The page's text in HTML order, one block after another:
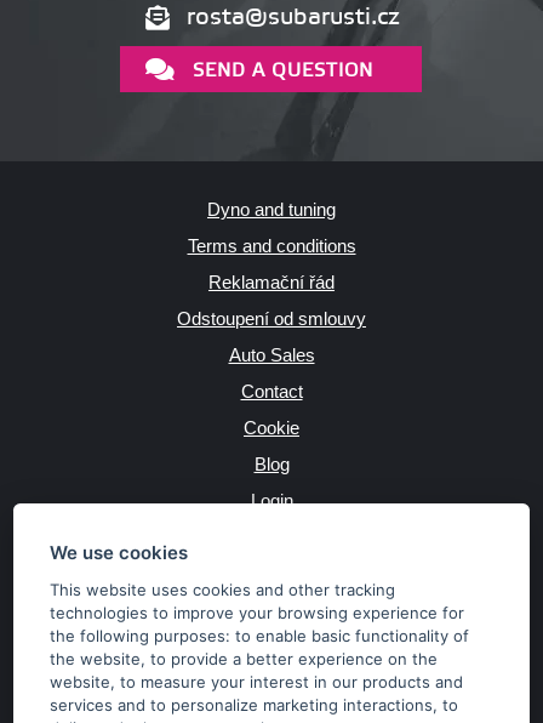
We use cookies
This website uses cookies and other tracking
technologies to improve your browsing experience for
the following purposes:to enable basic functionality of
the website,to provide a better experience on the
website,to measure your interest in our products and
services and to personalize marketing interactions,to
rosta@subarusti.cz
SEND A QUESTION
Dyno and tuning
Terms and conditions
Reklamační řád
Odstoupení od smlouvy
Auto Sales
Contact
Cookie
Blog
Login
JAZYK